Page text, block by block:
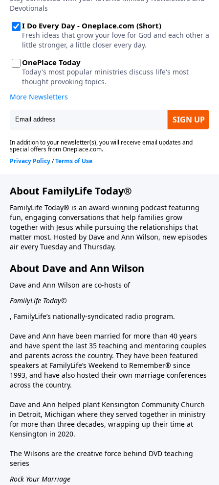
About FamilyLife Today®
FamilyLife Today® is an award-winning podcast featuring
fun, engaging conversations that help families grow
together with Jesus while pursuing the relationships that
matter most. Hosted by Dave and Ann Wilson, new episodes
air every Tuesday and Thursday.
About Dave and Ann Wilson
Dave and Ann Wilson are co-hosts of
FamilyLife Today©
, FamilyLife’s nationally-syndicated radio program.
Dave and Ann have been married for more than 40 years
and have spent the last 35 teaching and mentoring couples
and parents across the country. They have been featured
speakers at FamilyLife’s Weekend to Remember® since
1993, and have also hosted their own marriage conferences
across the country.
Dave and Ann helped plant Kensington Community Church
in Detroit, Michigan where they served together in ministry
for more than three decades, wrapping up their time at
Kensington in 2020.
The Wilsons are the creative force behind DVD teaching
series
Rock Your Marriage